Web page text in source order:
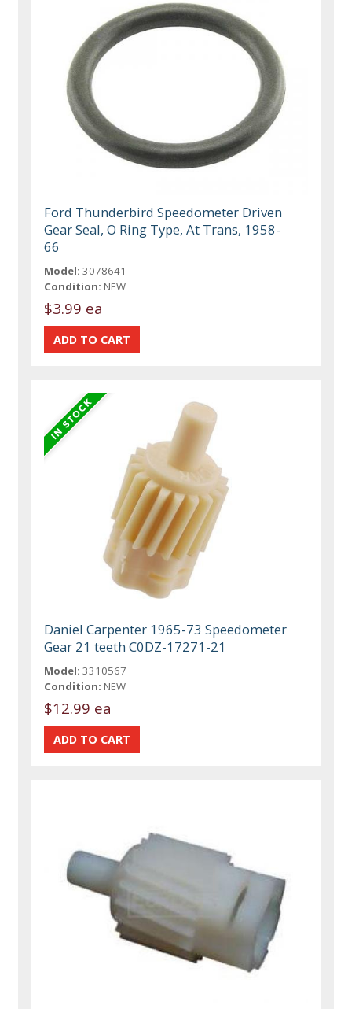
Ford Thunderbird Speedometer Driven
Gear Seal, O Ring Type, At Trans, 1958-
66
Model: 3078641
Condition: NEW
$3.99 ea
Daniel Carpenter 1965-73 Speedometer
Gear 21 teeth C0DZ-17271-21
Model: 3310567
Condition: NEW
$12.99 ea